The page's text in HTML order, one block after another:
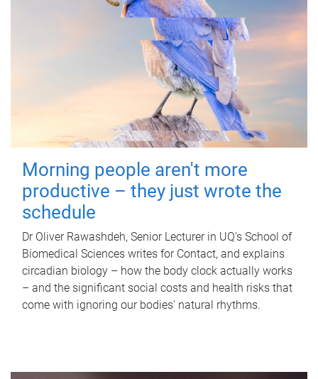
Morning people aren't more
productive – they just wrote the
schedule
Dr Oliver Rawashdeh, Senior Lecturer in UQ's School of
Biomedical Sciences writes for Contact, and explains
circadian biology – how the body clock actually works
– and the significant social costs and health risks that
come with ignoring our bodies' natural rhythms.